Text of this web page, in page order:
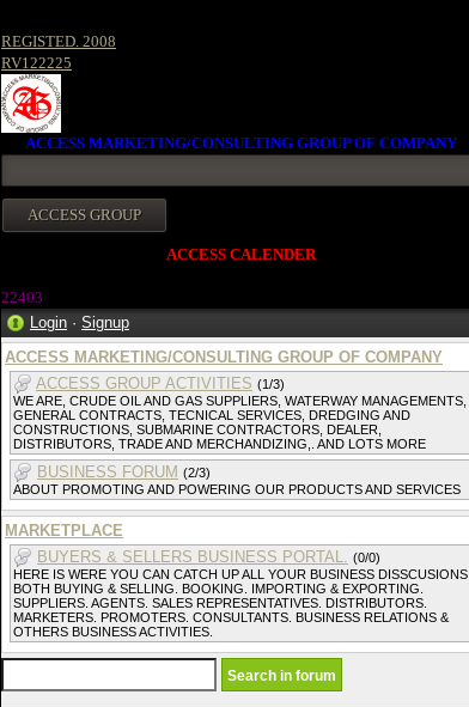
REGISTED. 2008
RV122225
ACCESS MARKETING/CONSULTING GROUP OF COMPANY
ACCESS CALENDER
22403
Login · Signup
ACCESS MARKETING/CONSULTING GROUP OF COMPANY
ACCESS GROUP ACTIVITIES (1/3)
WE ARE, CRUDE OIL AND GAS SUPPLIERS, WATERWAY MANAGEMENTS,
GENERAL CONTRACTS, TECNICAL SERVICES, DREDGING AND
CONSTRUCTIONS, SUBMARINE CONTRACTORS, DEALER,
DISTRIBUTORS, TRADE AND MERCHANDIZING,. AND LOTS MORE
BUSINESS FORUM (2/3)
ABOUT PROMOTING AND POWERING OUR PRODUCTS AND SERVICES
MARKETPLACE
BUYERS & SELLERS BUSINESS PORTAL. (0/0)
HERE IS WERE YOU CAN CATCH UP ALL YOUR BUSINESS DISSCUSIONS
BOTH BUYING & SELLING. BOOKING. IMPORTING & EXPORTING.
SUPPLIERS. AGENTS. SALES REPRESENTATIVES. DISTRIBUTORS.
MARKETERS. PROMOTERS. CONSULTANTS. BUSINESS RELATIONS &
OTHERS BUSINESS ACTIVITIES.